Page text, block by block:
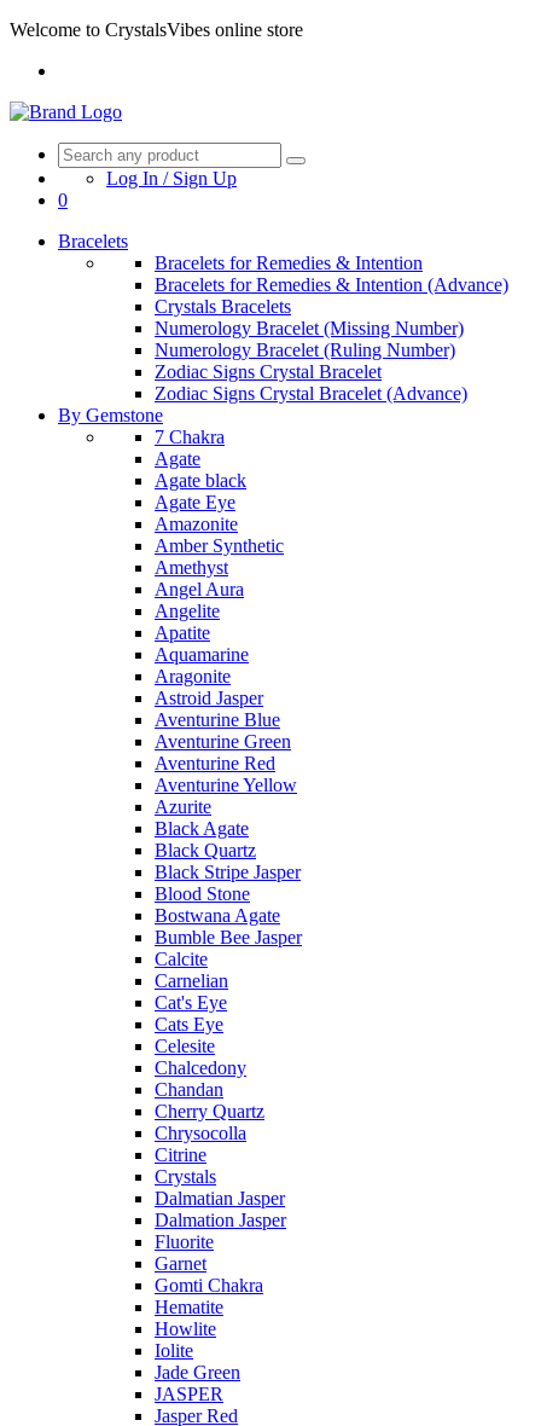
Welcome to CrystalsVibes online store
Log In / Sign Up
0
Bracelets
Bracelets for Remedies & Intention
Bracelets for Remedies & Intention (Advance)
Crystals Bracelets
Numerology Bracelet (Missing Number)
Numerology Bracelet (Ruling Number)
Zodiac Signs Crystal Bracelet
Zodiac Signs Crystal Bracelet (Advance)
By Gemstone
7 Chakra
Agate
Agate black
Agate Eye
Amazonite
Amber Synthetic
Amethyst
Angel Aura
Angelite
Apatite
Aquamarine
Aragonite
Astroid Jasper
Aventurine Blue
Aventurine Green
Aventurine Red
Aventurine Yellow
Azurite
Black Agate
Black Quartz
Black Stripe Jasper
Blood Stone
Bostwana Agate
Bumble Bee Jasper
Calcite
Carnelian
Cat's Eye
Cats Eye
Celesite
Chalcedony
Chandan
Cherry Quartz
Chrysocolla
Citrine
Crystals
Dalmatian Jasper
Dalmation Jasper
Fluorite
Garnet
Gomti Chakra
Hematite
Howlite
Iolite
Jade Green
JASPER
Jasper Red